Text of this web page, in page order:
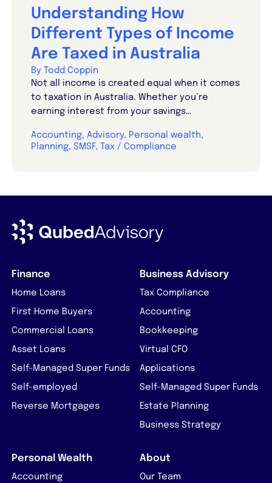
Understanding How
Different Types of Income
Are Taxed in Australia
By Todd Coppin
Not all income is created equal when it comes
to taxation in Australia. Whether you’re
earning interest from your savings…
Accounting, Advisory, Personal wealth,
Planning, SMSF, Tax / Compliance
Finance
Home Loans
First Home Buyers
Commercial Loans
Asset Loans
Self-Managed Super Funds
Self-employed
Reverse Mortgages
Business Advisory
Tax Compliance
Accounting
Bookkeeping
Virtual CFO
Applications
Self-Managed Super Funds
Estate Planning
Business Strategy
Personal Wealth
Accounting
About
Our Team